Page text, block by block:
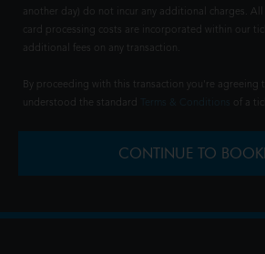
another day) do not incur any additional charges.
card processing costs are incorporated within our
additional fees on any transaction.
By proceeding with this transaction you're agreeing
understood the standard
of a
CONTINUE TO